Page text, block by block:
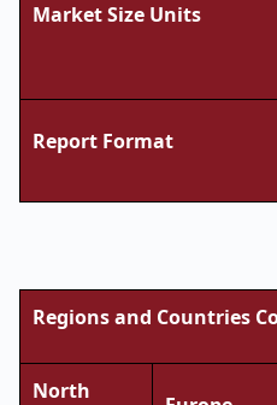
Market Size Units
Report Format
Regions and Countries
North